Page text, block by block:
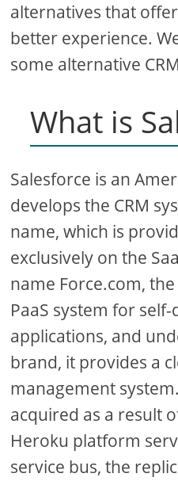
alternatives that
better experience.
some alternative
What is
Salesforce is an
develops the CRM
name, which is
exclusively on the
name Force.com,
PaaS system for
applications, and
brand, it provides a
management
acquired as a result
Heroku platform
service bus, the